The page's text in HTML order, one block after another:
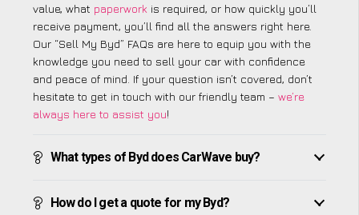
value, what paperwork is required, or how quickly you’ll
receive payment, you’ll find all the answers right here.
Our “Sell My Byd” FAQs are here to equip you with the
knowledge you need to sell your car with confidence
and peace of mind. If your question isn’t covered, don’t
hesitate to get in touch with our friendly team – we’re
always here to assist you!
What types of Byd does CarWave buy?
How do I get a quote for my Byd?